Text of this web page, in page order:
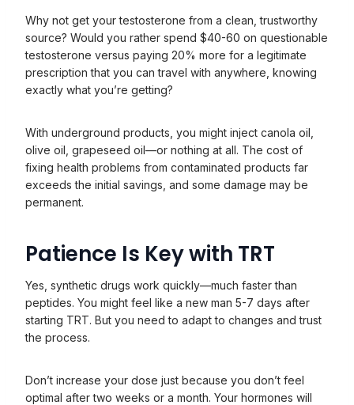
Why not get your testosterone from a clean, trustworthy
source? Would you rather spend $40-60 on questionable
testosterone versus paying 20% more for a legitimate
prescription that you can travel with anywhere, knowing
exactly what you’re getting?
With underground products, you might inject canola oil,
olive oil, grapeseed oil—or nothing at all. The cost of
fixing health problems from contaminated products far
exceeds the initial savings, and some damage may be
permanent.
Patience Is Key with TRT
Yes, synthetic drugs work quickly—much faster than
peptides. You might feel like a new man 5-7 days after
starting TRT. But you need to adapt to changes and trust
the process.
Don’t increase your dose just because you don’t feel
optimal after two weeks or a month. Your hormones will